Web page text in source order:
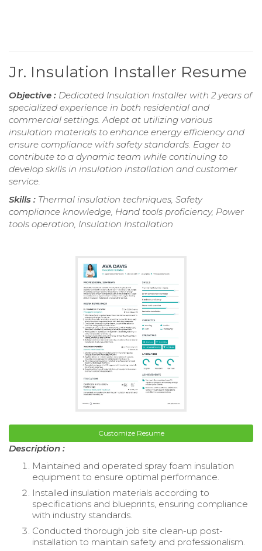
Jr. Insulation Installer Resume
Objective : Dedicated Insulation Installer with 2 years of
specialized experience in both residential and
commercial settings. Adept at utilizing various
insulation materials to enhance energy efficiency and
ensure compliance with safety standards. Eager to
contribute to a dynamic team while continuing to
develop skills in insulation installation and customer
service.
Skills : Thermal insulation techniques, Safety
compliance knowledge, Hand tools proficiency, Power
tools operation, Insulation Installation
Customize Resume
Description :
Maintained and operated spray foam insulation
equipment to ensure optimal performance.
Installed insulation materials according to
specifications and blueprints, ensuring compliance
with industry standards.
Conducted thorough job site clean-up post-
installation to maintain safety and professionalism.